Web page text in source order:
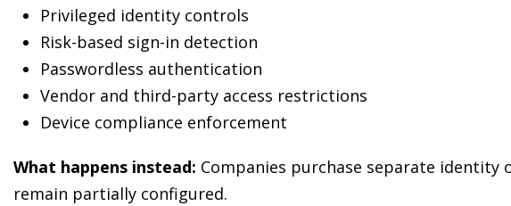
Privileged identity controls
Risk-based sign-in detection
Passwordless authentication
Vendor and third-party access restrictions
Device compliance enforcement
What happens instead: Companies purchase separate identity
remain partially configured.